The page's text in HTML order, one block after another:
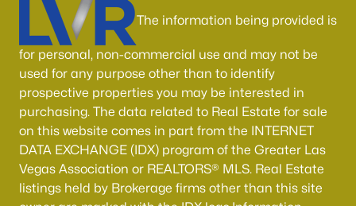
The information being provided is
for personal, non-commercial use and may not be
used for any purpose other than to identify
prospective properties you may be interested in
purchasing. The data related to Real Estate for sale
on this website comes in part from the INTERNET
DATA EXCHANGE (IDX) program of the Greater Las
Vegas Association or REALTORS® MLS. Real Estate
listings held by Brokerage firms other than this site